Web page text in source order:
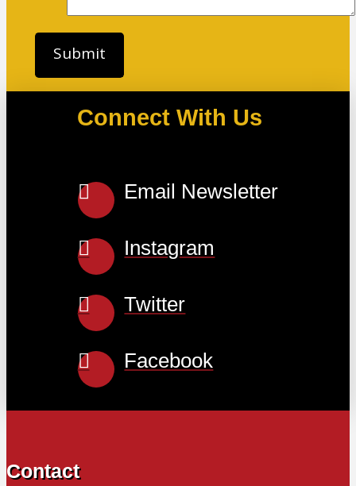
Connect With Us
Email Newsletter
Instagram
Twitter
Facebook
Contact